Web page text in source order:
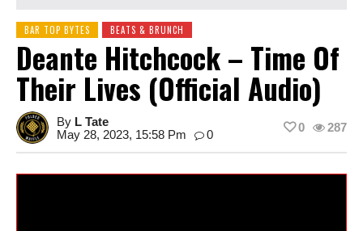
BAR TOP BYTES BEATS & BRUNCH
Deante Hitchcock – Time Of
Their Lives (Official Audio)
By L Tate
May 28, 2023, 15:58 Pm
0
287
0